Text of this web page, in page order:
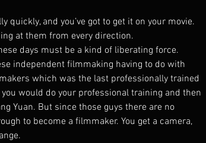
and you’ve got to get it on your movie.
at them from every direction.
days must be a kind of liberating force.
independent filmmaking having to do with
which was the last professionally trained
would do your professional training and then
Yuan. But since those guys there are no
to become a filmmaker. You get a camera,